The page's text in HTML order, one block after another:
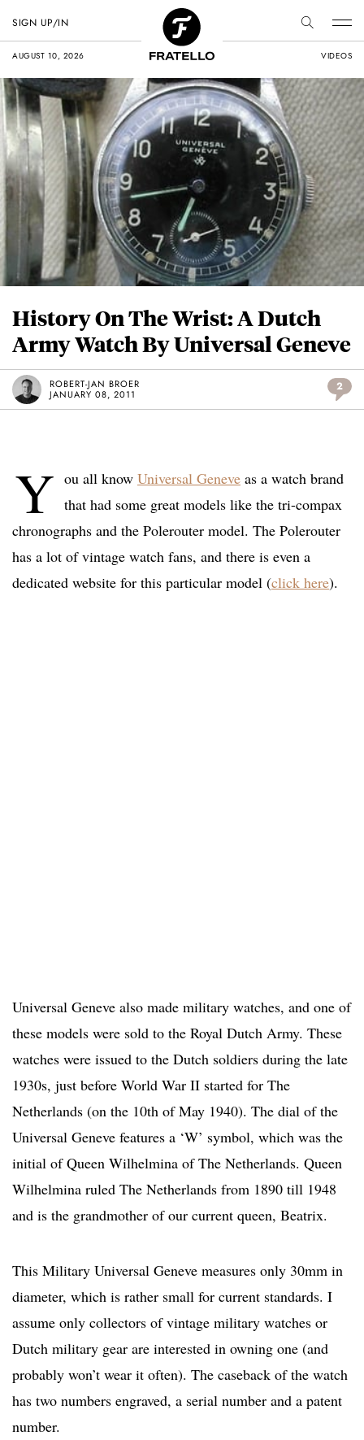
AUGUST 10, 2026 VIDEOS
SIGN UP/IN
History On The Wrist: A Dutch
Army Watch By Universal Geneve
ROBERT-JAN BROER
JANUARY 08, 2011
2
Y ou all know Universal Geneve as a watch brand
that had some great models like the tri-compax
chronographs and the Polerouter model. The Polerouter
has a lot of vintage watch fans, and there is even a
dedicated website for this particular model (click here).
Universal Geneve also made military watches, and one of
these models were sold to the Royal Dutch Army. These
watches were issued to the Dutch soldiers during the late
1930s, just before World War II started for The
Netherlands (on the 10th of May 1940). The dial of the
Universal Geneve features a ‘W’ symbol, which was the
initial of Queen Wilhelmina of The Netherlands. Queen
Wilhelmina ruled The Netherlands from 1890 till 1948
and is the grandmother of our current queen, Beatrix.
This Military Universal Geneve measures only 30mm in
diameter, which is rather small for current standards. I
assume only collectors of vintage military watches or
Dutch military gear are interested in owning one (and
probably won’t wear it often). The caseback of the watch
has two numbers engraved, a serial number and a patent
number.